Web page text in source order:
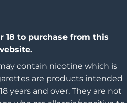
18 to purchase from this
contain nicotine which is
are products intended
years and over, They are not